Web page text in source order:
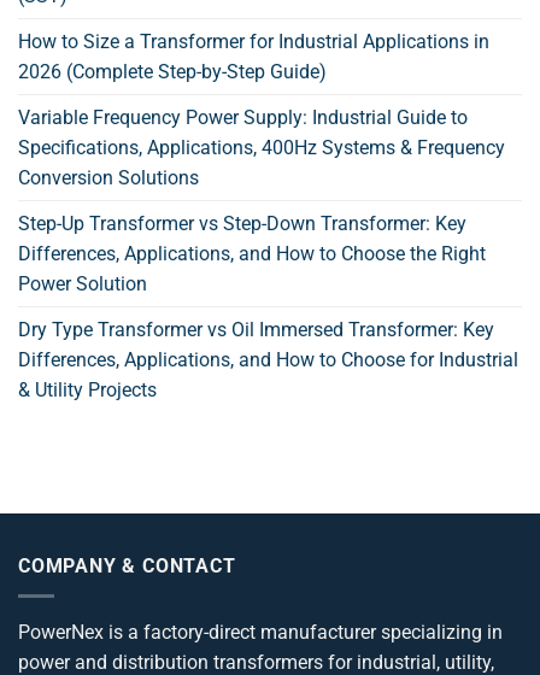
How to Size a Transformer for Industrial Applications in
2026 (Complete Step-by-Step Guide)
Variable Frequency Power Supply: Industrial Guide to
Specifications, Applications, 400Hz Systems & Frequency
Conversion Solutions
Step-Up Transformer vs Step-Down Transformer: Key
Differences, Applications, and How to Choose the Right
Power Solution
Dry Type Transformer vs Oil Immersed Transformer: Key
Differences, Applications, and How to Choose for Industrial
& Utility Projects
COMPANY & CONTACT
PowerNex is a factory-direct manufacturer specializing in
power and distribution transformers for industrial, utility,